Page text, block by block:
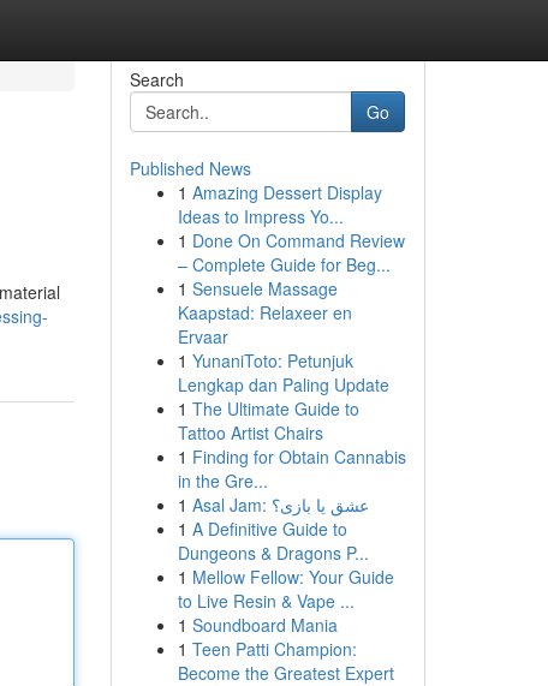
Search
Go
Published News
1 Amazing Dessert Display
Ideas to Impress Yo...
1 Done On Command Review
– Complete Guide for Beg...
1 Sensuele Massage
Kaapstad: Relaxeer en
Ervaar
1 YunaniToto: Petunjuk
Lengkap dan Paling Update
1 The Ultimate Guide to
Tattoo Artist Chairs
1 Finding for Obtain Cannabis
in the Gre...
1
Asal Jam: عشق یا بازی؟
1 A Definitive Guide to
Dungeons & Dragons P...
1 Mellow Fellow: Your Guide
to Live Resin & Vape ...
1 Soundboard Mania
1 Teen Patti Champion:
Become the Greatest Expert